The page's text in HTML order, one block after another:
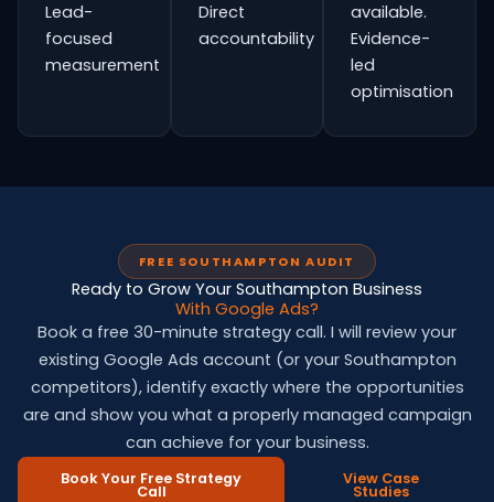
Lead-
focused
measurement
Direct
accountability
available.
Evidence-
led
optimisation
FREE SOUTHAMPTON AUDIT
Ready to Grow Your Southampton Business
With Google Ads?
Book a free 30-minute strategy call. I will review your
existing Google Ads account (or your Southampton
competitors), identify exactly where the opportunities
are and show you what a properly managed campaign
can achieve for your business.
Book Your Free Strategy
Call
View Case
Studies